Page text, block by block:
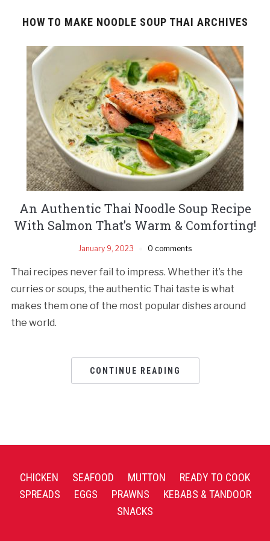
HOW TO MAKE NOODLE SOUP THAI ARCHIVES
An Authentic Thai Noodle Soup Recipe
With Salmon That’s Warm & Comforting!
January 9, 2023 0 comments
Thai recipes never fail to impress. Whether it’s the
curries or soups, the authentic Thai taste is what
makes them one of the most popular dishes around
the world.
CONTINUE READING
CHICKEN SEAFOOD MUTTON
READY TO COOK
SPREADS
EGGS PRAWNS
KEBABS & TANDOOR
SNACKS